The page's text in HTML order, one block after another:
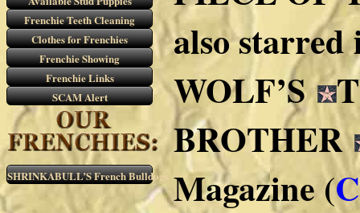
Frenchie Teeth Cleaning
Clothes for Frenchies
Frenchie Showing
Frenchie Links
SCAM Alert
SHRINKABULL’S French Bulldogs
also
WOLF’S
BROTHER
Magazine (